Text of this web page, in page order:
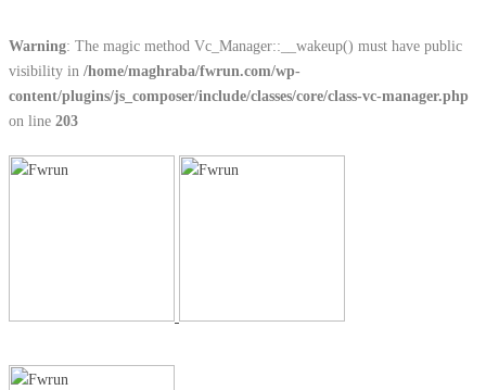
Warning: The magic method Vc_Manager::__wakeup() must have public
visibility in /home/maghraba/fwrun.com/wp-
content/plugins/js_composer/include/classes/core/class-vc-manager.php
on line 203